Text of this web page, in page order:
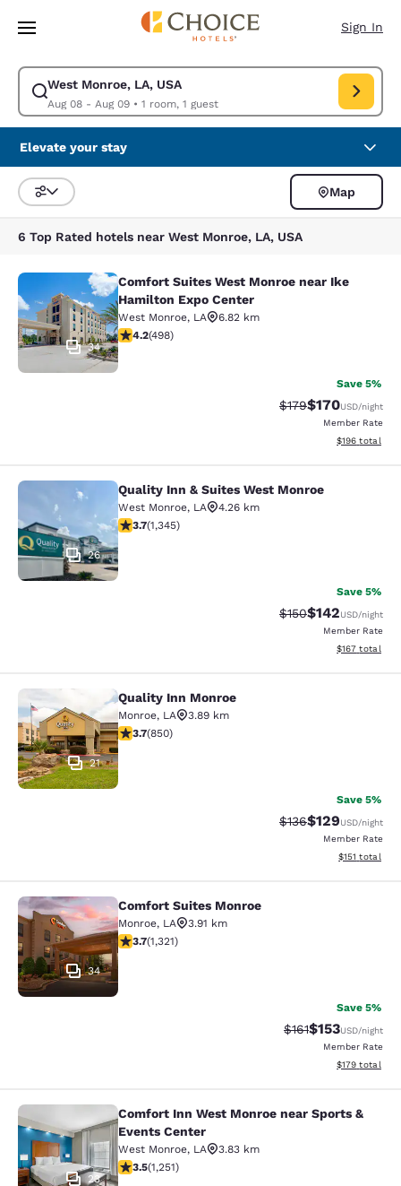
Skip To Main Content
Sign In
West Monroe, LA, USA
Aug 08 - Aug 09• 1 room, 1 guest
Modify search for West Monroe, LA, USA. Check in date Aug 08, Check
Elevate your stay
Sort and Filter
Map
6 Top Rated hotels near West Monroe, LA, USA
Comfort Suites West Monroe near
34
Comfort Suites West Monroe near Ike
Hamilton Expo Center
West Monroe, LA
6.82 km
4.15 stars rating. Very Good. 498 reviews
4.2(498)
Save 5%
Strikethrough Rate:
$179Discounted
$170USD/night
Member Rate
View
$196 total
Quality Inn & Suites West Monroe
26
Quality Inn & Suites West Monroe
West Monroe, LA
4.26 km
3.71 stars rating. Good. 1345 reviews
3.7(1,345)
Save 5%
Strikethrough Rate:
$150Discounted
$142USD/night
Member Rate
View
$167 total
Quality Inn Monroe
21
Quality Inn Monroe
Monroe, LA
3.89 km
3.7 stars rating. Good. 850 reviews
3.7(850)
Save 5%
Strikethrough Rate:
$136Discounted
$129USD/night
Member Rate
View
$151 total
Comfort Suites Monroe
34
Comfort Suites Monroe
Monroe, LA
3.91 km
3.69 stars rating. Good. 1321 reviews
3.7(1,321)
Save 5%
Strikethrough
$161Discounted
$153USD/night
Member Rate
View
$179 total
Comfort Inn West Monroe near
23
Comfort Inn West Monroe near Sports &
Events Center
West Monroe, LA
3.83 km
3.55 stars rating. Good. 1251 reviews
3.5(1,251)